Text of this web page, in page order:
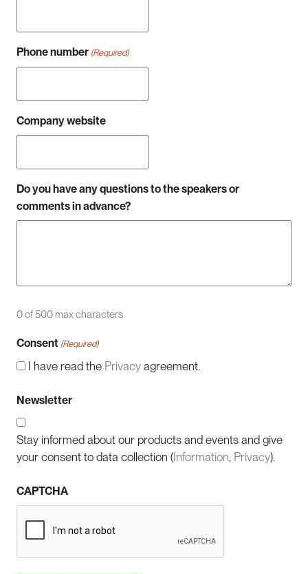
Phone number (Required)
Company website
Do you have any questions to the speakers or
comments in advance?
0 of 500 max characters
Consent (Required)
I have read the Privacy agreement.
Newsletter
Stay informed about our products and events and give
your consent to data collection (Information, Privacy).
CAPTCHA